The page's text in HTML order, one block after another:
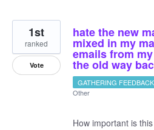
hate the new
mixed in my
emails from
the old way
1st
ranked
Vote
GATHERING FEEDBACK
Other
How important is